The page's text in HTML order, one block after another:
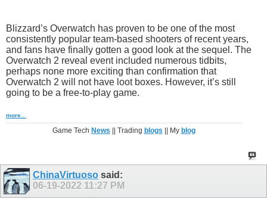
Blizzard’s Overwatch has proven to be one of the most
consistently popular team-based shooters of recent years,
and fans have finally gotten a good look at the sequel. The
Overwatch 2 reveal event included numerous tidbits,
perhaps none more exciting than confirmation that
Overwatch 2 will not have loot boxes. However, it’s still
going to be a free-to-play game.
more...
Game Tech News || Trading blogs || My blog
ChinaVirtuoso said:
06-19-2022 11:27 PM